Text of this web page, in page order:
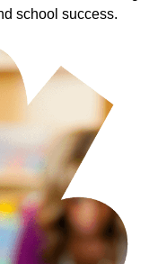
school success.